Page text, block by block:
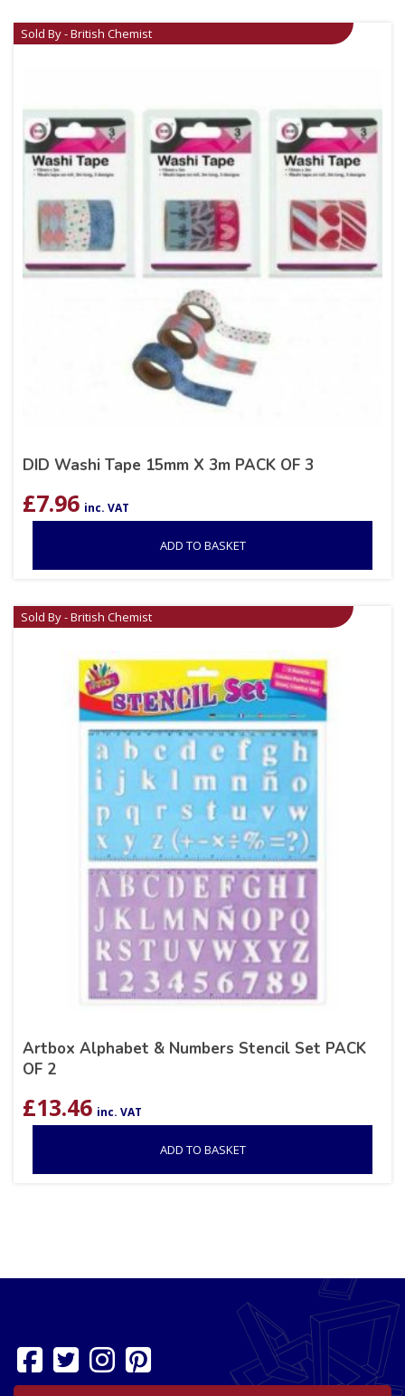
Sold By - British Chemist
DID Washi Tape 15mm X 3m PACK OF 3
£7.96 inc. VAT
ADD TO BASKET
Sold By - British Chemist
Artbox Alphabet & Numbers Stencil Set PACK
OF 2
£13.46 inc. VAT
ADD TO BASKET